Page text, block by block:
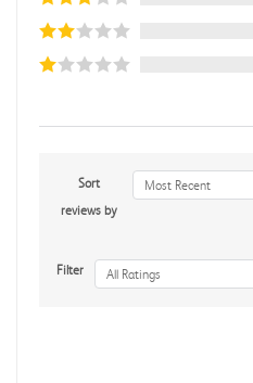
Sort
reviews by
Most Recent
Filter All Ratings